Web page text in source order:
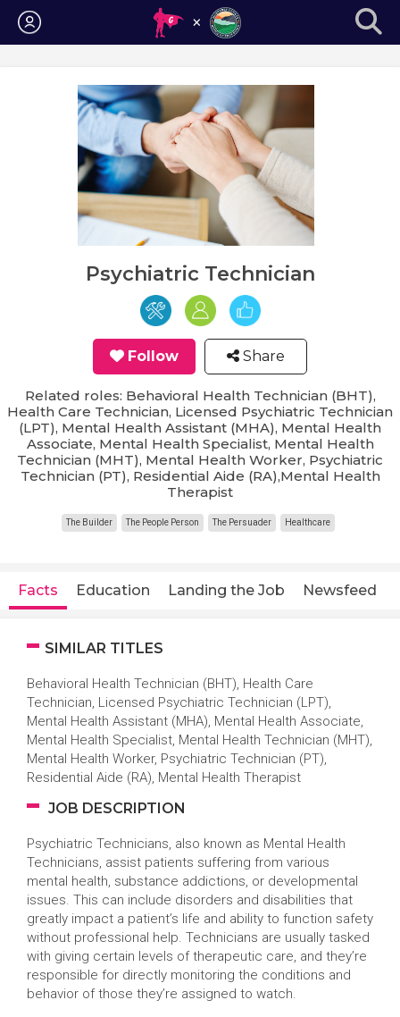
Login
Psychiatric Technician
Follow Share
Related roles: Behavioral Health Technician (BHT),
Health Care Technician, Licensed Psychiatric Technician
(LPT), Mental Health Assistant (MHA), Mental Health
Associate, Mental Health Specialist, Mental Health
Technician (MHT), Mental Health Worker, Psychiatric
Technician (PT), Residential Aide (RA),Mental Health
Therapist
The Builder The People Person The Persuader Healthcare
Facts Education Landing the Job Newsfeed
SIMILAR TITLES
Behavioral Health Technician (BHT), Health Care
Technician, Licensed Psychiatric Technician (LPT),
Mental Health Assistant (MHA), Mental Health Associate,
Mental Health Specialist, Mental Health Technician (MHT),
Mental Health Worker, Psychiatric Technician (PT),
Residential Aide (RA), Mental Health Therapist
JOB DESCRIPTION
Psychiatric Technicians, also known as Mental Health
Technicians, assist patients suffering from various
mental health, substance addictions, or developmental
issues. This can include disorders and disabilities that
greatly impact a patient’s life and ability to function safety
without professional help. Technicians are usually tasked
with giving certain levels of therapeutic care, and they’re
responsible for directly monitoring the conditions and
behavior of those they’re assigned to watch.